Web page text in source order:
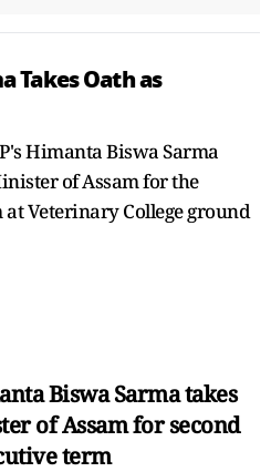
Takes Oath as
Himanta Biswa Sarma
of Assam for the
Veterinary College ground
Biswa Sarma takes
of Assam for second
term